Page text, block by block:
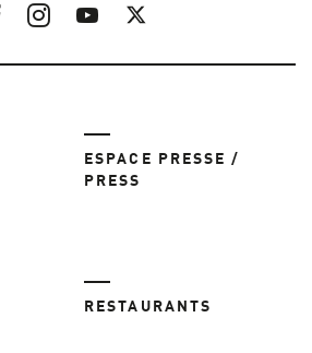
ESPACE PRESSE /
PRESS
RESTAURANTS